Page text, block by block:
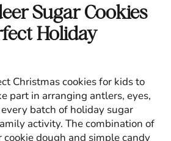
Sugar Cookies
Holiday
Christmas cookies for kids to
part in arranging antlers, eyes,
batch of holiday sugar
activity. The combination of
dough and simple candy